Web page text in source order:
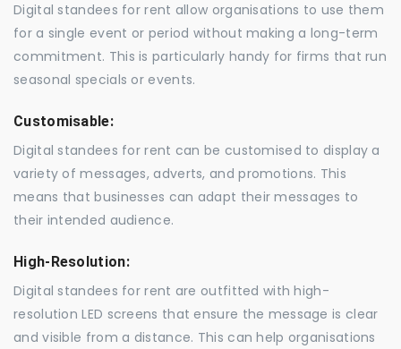
Digital standees for rent allow organisations to use them
for a single event or period without making a long-term
commitment. This is particularly handy for firms that run
seasonal specials or events.
Customisable:
Digital standees for rent can be customised to display a
variety of messages, adverts, and promotions. This
means that businesses can adapt their messages to
their intended audience.
High-Resolution:
Digital standees for rent are outfitted with high-
resolution LED screens that ensure the message is clear
and visible from a distance. This can help organisations